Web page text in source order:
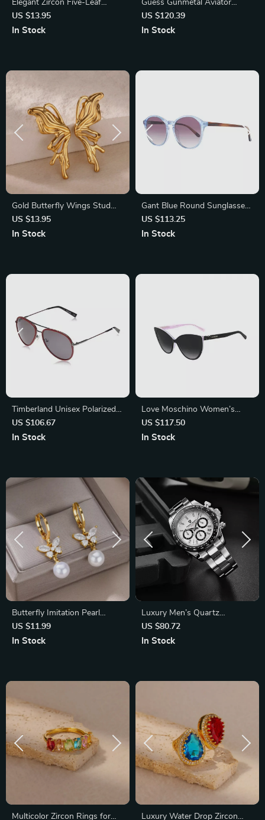
Elegant Zircon Five-Leaf
Clover Necklace for Women
US $13.95
In Stock
Guess Gunmetal Aviator
Sunglasses for Men – 100%
UVA & UVB Protection
US $120.39
In Stock
Gold Butterfly Wings Stud
Earrings
US $13.95
In Stock
Gant Blue Round Sunglasses
for Women
US $113.25
In Stock
Timberland Unisex Polarized
Silver Sunglasses with
Protection 3
US $106.67
In Stock
Love Moschino Women’s
Sunglasses 57mm
US $117.50
In Stock
Butterfly Imitation Pearl
Dangle Earrings – Trendy
Stainless Steel Jewelry
US $11.99
In Stock
Luxury Men’s Quartz
Chronograph Waterproof
Stainless Steel Sports Watch
US $80.72
In Stock
Multicolor Zircon Rings for
Luxury Water Drop Zircon